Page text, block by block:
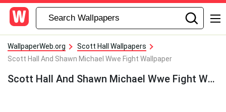
WallpaperWeb.org
Scott Hall Wallpapers
Scott Hall And Shawn Michael Wwe Fight Wallpaper
Scott Hall And Shawn Michael Wwe Fight Wallpaper